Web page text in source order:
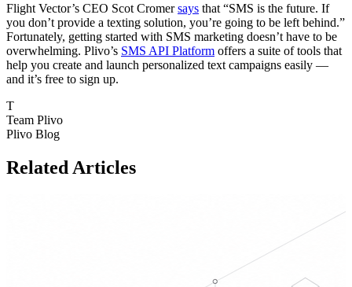
Flight Vector’s CEO Scot Cromersays that “SMS is the future. If
you don’t provide a texting solution, you’re going to be left behind.”
Fortunately, getting started with SMS marketing doesn’t have to be
overwhelming. Plivo’s SMS API Platform offers a suite of tools that
help you create and launch personalized text campaigns easily —
and it’s free to sign up.
T
Team Plivo
Plivo Blog
Related Articles